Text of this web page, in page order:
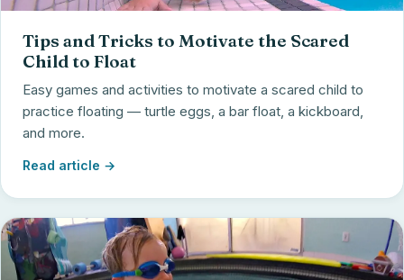
Tips and Tricks to Motivate the Scared
Child to Float
Easy games and activities to motivate a scared child to
practice floating — turtle eggs, a bar float, a kickboard,
and more.
Read article →